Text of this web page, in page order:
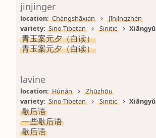
jinjinger
location: Chángshāxiàn
Jīnjǐngzhèn
variety: Sino-Tibetan Sinitic Xiāngyǔ
青玉案元夕（白读）
青玉案元夕（白读）
lavine
location: Húnán
Zhūzhōu
variety: Sino-Tibetan Sinitic Xiāngyǔ
歇后语
一些歇后语
歇后语